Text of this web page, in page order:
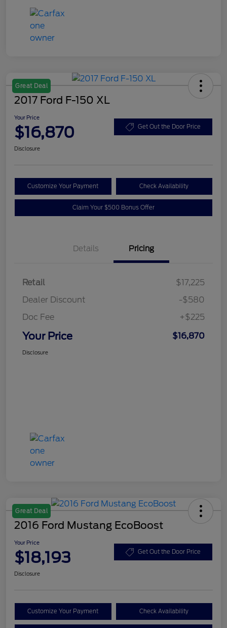
Great Deal
2017 Ford F-150 XL
Your Price
$16,870 Get Out the Door Price
Disclosure
Customize Your Payment Check Availability
Claim Your $500 Bonus Offer
Details Pricing
Retail
$17,225
Dealer Discount
-$580
Doc Fee
+$225
Your Price $16,870
Disclosure
Great Deal
2016 Ford Mustang EcoBoost
Your Price
$18,193 Get Out the Door Price
Disclosure
Customize Your Payment Check Availability